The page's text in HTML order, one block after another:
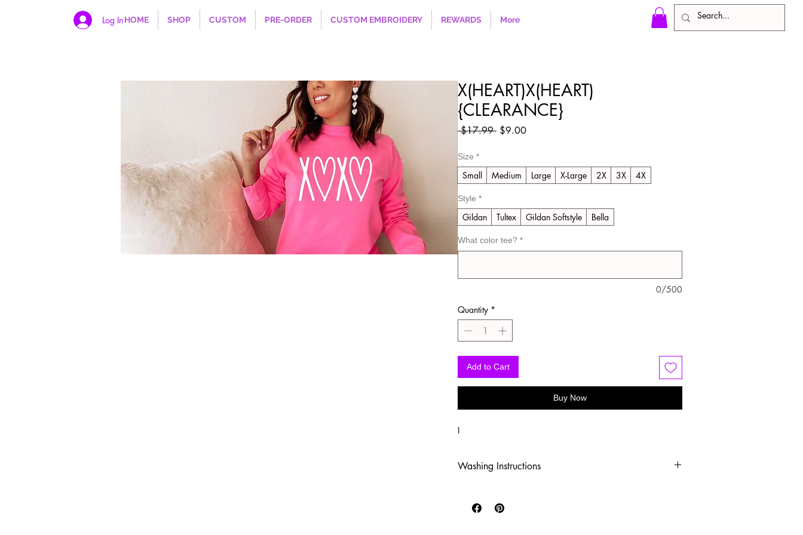
Log In HOME SHOP CUSTOM PRE-ORDER CUSTOM EMBROIDERY REWARDS More
X(HEART)X(HEART)
{CLEARANCE}
$17.99 Regular
$9.00Sale
Size *
Small Medium Large X-Large 2X 3X 4X
Style *
Gildan Tultex Gildan Softstyle Bella
What color tee? *
0/500
Quantity *
Add to Cart
Buy Now
I
Washing Instructions
-Tumble dry low heat or hang dry